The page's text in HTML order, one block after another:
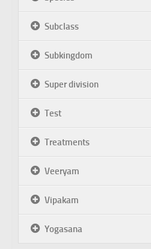
Subclass
Subkingdom
Super division
Test
Treatments
Veeryam
Vipakam
Yogasana